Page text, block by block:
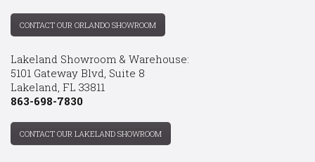
CONTACT OUR ORLANDO SHOWROOM
Lakeland Showroom & Warehouse:
5101 Gateway Blvd, Suite 8
Lakeland, FL 33811
863-698-7830
CONTACT OUR LAKELAND SHOWROOM